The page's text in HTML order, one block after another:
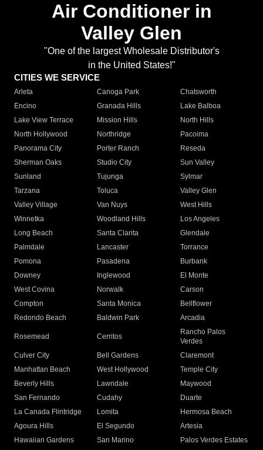
Air Conditioner in
Valley Glen
"One of the largest Wholesale Distributor's
in the United States!"
CITIES WE SERVICE
Arleta Canoga Park
Chatsworth
Encino
Granada Hills
Lake Balboa
Lake View Terrace
Mission Hills
North Hills
North Hollywood
Northridge
Pacoima
Panorama City
Porter Ranch
Reseda
Sherman Oaks
Studio City
Sun Valley
Sunland
Tujunga
Sylmar
Tarzana
Toluca
Valley Glen
Valley Village
Van Nuys
West Hills
Winnetka
Woodland Hills
Los Angeles
Long Beach
Santa Clarita
Glendale
Palmdale
Lancaster
Torrance
Pomona
Pasadena
Burbank
Downey
Inglewood
El Monte
West Covina
Norwalk
Carson
Compton
Santa Monica
Bellflower
Redondo Beach
Baldwin Park Arcadia
Rosemead Cerritos
Rancho Palos
Verdes
Culver City
Bell Gardens
Claremont
Manhattan Beach
West Hollywood
Temple City
Beverly Hills
Lawndale
Maywood
San Fernando
Cudahy
Duarte
La Canada Flintridge
Lomita
Hermosa Beach
Agoura Hills
El Segundo
Artesia
Hawaiian Gardens
San Marino Palos Verdes Estates